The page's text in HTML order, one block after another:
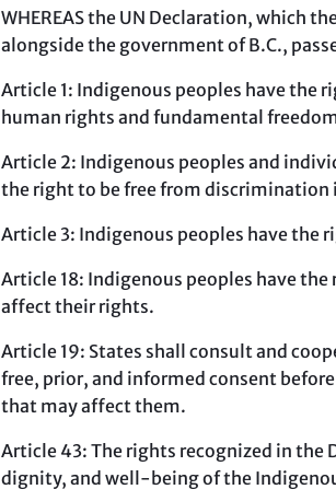
WHEREAS the UN Declaration, which
alongside the government of B.C.,
Article 1: Indigenous peoples have the
human rights and fundamental
Article 2: Indigenous peoples and
the right to be free from discrimination
Article 3: Indigenous peoples have
Article 18: Indigenous peoples have
affect their rights.
Article 19: States shall consult and
free, prior, and informed consent
that may affect them.
Article 43: The rights recognized in
dignity, and well-being of the